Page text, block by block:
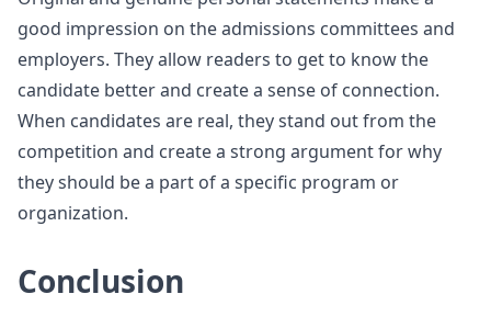
good impression on the admissions committees and
employers. They allow readers to get to know the
candidate better and create a sense of connection.
When candidates are real, they stand out from the
competition and create a strong argument for why
they should be a part of a specific program or
organization.
Conclusion